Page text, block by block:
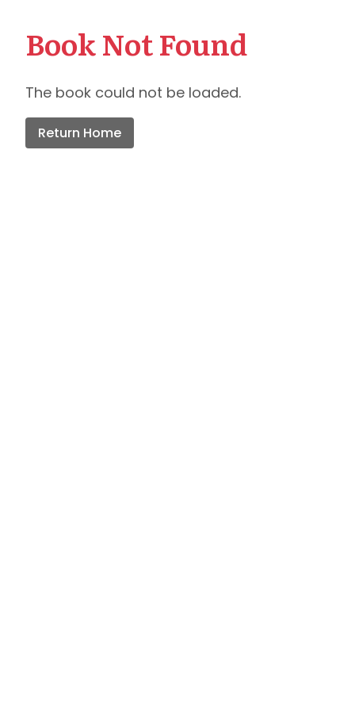
Book Not Found
The book could not be loaded.
Return Home